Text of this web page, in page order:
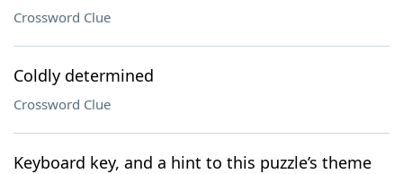
Crossword Clue
Coldly determined
Crossword Clue
Keyboard key, and a hint to this puzzle’s theme